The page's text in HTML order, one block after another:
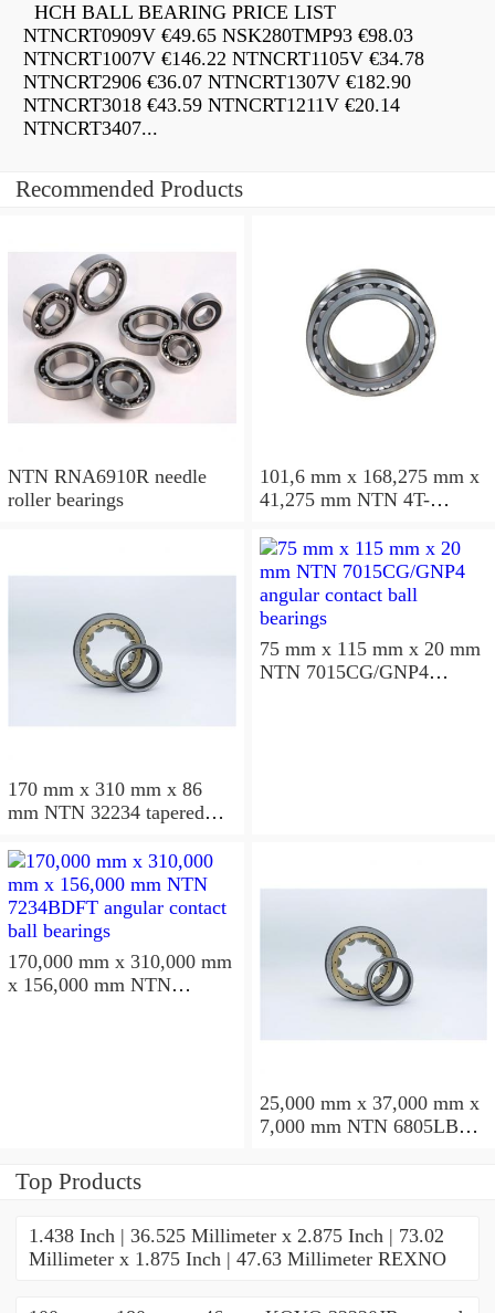
HCH BALL BEARING PRICE LIST
NTNCRT0909V €49.65 NSK280TMP93 €98.03
NTNCRT1007V €146.22 NTNCRT1105V €34.78
NTNCRT2906 €36.07 NTNCRT1307V €182.90
NTNCRT3018 €43.59 NTNCRT1211V €20.14
NTNCRT3407...
Recommended Products
NTN RNA6910R needle
roller bearings
101,6 mm x 168,275 mm x
41,275 mm NTN 4T-
bearings
170 mm x 310 mm x 86
mm NTN 32234 tapered
75 mm x 115 mm x 20 mm
NTN 7015CG/GNP4
170,000 mm x 310,000 mm
x 156,000 mm NTN
25,000 mm x 37,000 mm x
7,000 mm NTN 6805LBLU
Top Products
1.438 Inch | 36.525 Millimeter x 2.875 Inch | 73.02
Millimeter x 1.875 Inch | 47.63 Millimeter REXNO